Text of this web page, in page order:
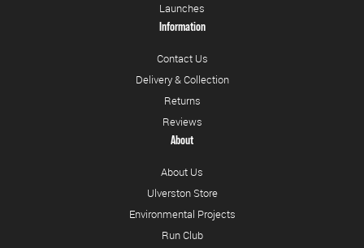
Launches
Information
Contact Us
Delivery & Collection
Returns
Reviews
About
About Us
Ulverston Store
Environmental Projects
Run Club